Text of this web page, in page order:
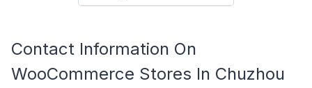
Contact Information On
WooCommerce Stores In Chuzhou